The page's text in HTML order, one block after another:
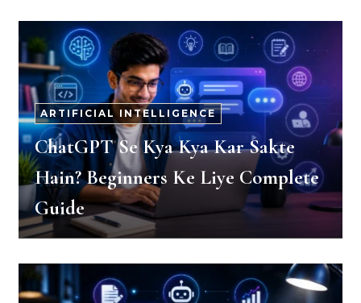
ARTIFICIAL INTELLIGENCE
ChatGPT Se Kya Kya Kar Sakte
Hain? Beginners Ke Liye Complete
Guide